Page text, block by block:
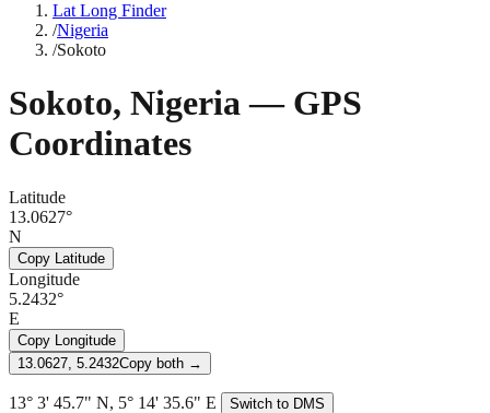
Lat Long Finder
/Nigeria
/Sokoto
Sokoto, Nigeria— GPS
Coordinates
Latitude
13.0627°
N
Copy Latitude
Longitude
5.2432°
E
Copy Longitude
13.0627, 5.2432Copy both →
13° 3' 45.7" N, 5° 14' 35.6" E Switch to DMS